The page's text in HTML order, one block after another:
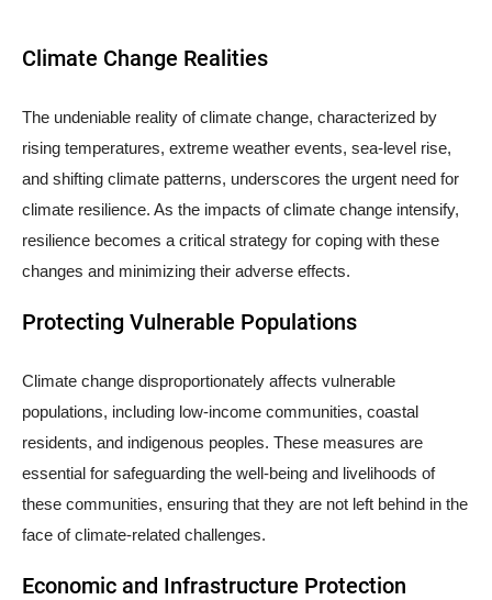
Climate Change Realities
The undeniable reality of climate change, characterized by
rising temperatures, extreme weather events, sea-level rise,
and shifting climate patterns, underscores the urgent need for
climate resilience. As the impacts of climate change intensify,
resilience becomes a critical strategy for coping with these
changes and minimizing their adverse effects.
Protecting Vulnerable Populations
Climate change disproportionately affects vulnerable
populations, including low-income communities, coastal
residents, and indigenous peoples. These measures are
essential for safeguarding the well-being and livelihoods of
these communities, ensuring that they are not left behind in the
face of climate-related challenges.
Economic and Infrastructure Protection